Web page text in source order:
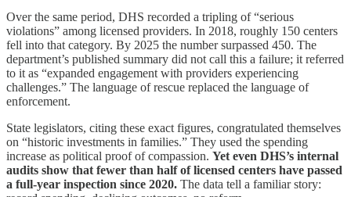
Over the same period, DHS recorded a tripling of “serious
violations” among licensed providers. In 2018, roughly 150 centers
fell into that category. By 2025 the number surpassed 450. The
department’s published summary did not call this a failure; it referred
to it as “expanded engagement with providers experiencing
challenges.” The language of rescue replaced the language of
enforcement.
State legislators, citing these exact figures, congratulated themselves
on “historic investments in families.” They used the spending
increase as political proof of compassion. Yet even DHS’s internal
audits show that fewer than half of licensed centers have passed
a full‑year inspection since 2020. The data tell a familiar story: